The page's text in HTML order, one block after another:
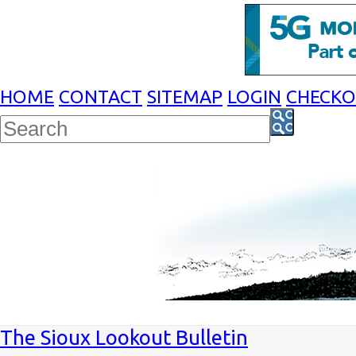
HOME CONTACT SITEMAP LOGIN
The Sioux Lookout Bulletin